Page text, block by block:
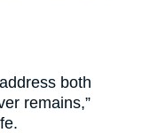
both
remains,”